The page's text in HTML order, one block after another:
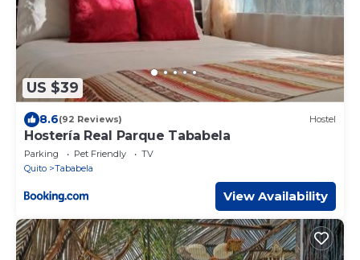
US $39
8.6(92 Reviews) Hostel
Hostería Real Parque Tababela
Parking Pet Friendly
TV
Quito
Tababela
View Availability